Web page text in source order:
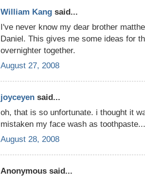
William Kang said...
I've never know my dear brother
Daniel. This gives me some ideas for
overnighter together.
August 27, 2008
joyceyen said...
oh, that is so unfortunate. i thought it
mistaken my face wash as toothpaste...
August 28, 2008
Anonymous said...